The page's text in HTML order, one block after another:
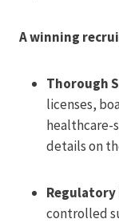
A winning
Thorough
licenses,
healthcare-
details on
Regulatory
controlled